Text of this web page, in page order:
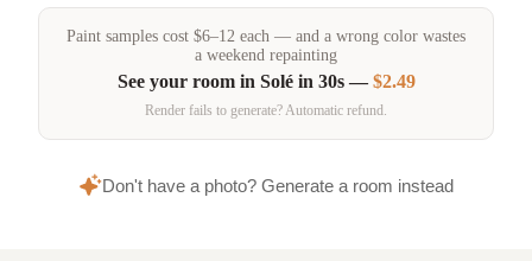
Paint samples cost $6–12 each — and a wrong color wastes
a weekend repainting
See your room in Soléin 30s —$2.49
Render fails to generate? Automatic refund.
Don't have a photo? Generate a room instead